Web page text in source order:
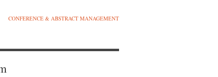
CONFERENCE & ABSTRACT MANAGEMENT